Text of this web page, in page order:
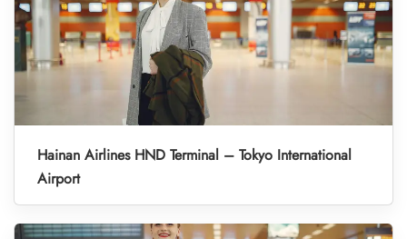
Hainan Airlines HND Terminal – Tokyo International
Airport